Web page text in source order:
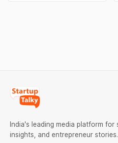
India's leading media platform for
insights, and entrepreneur stories.